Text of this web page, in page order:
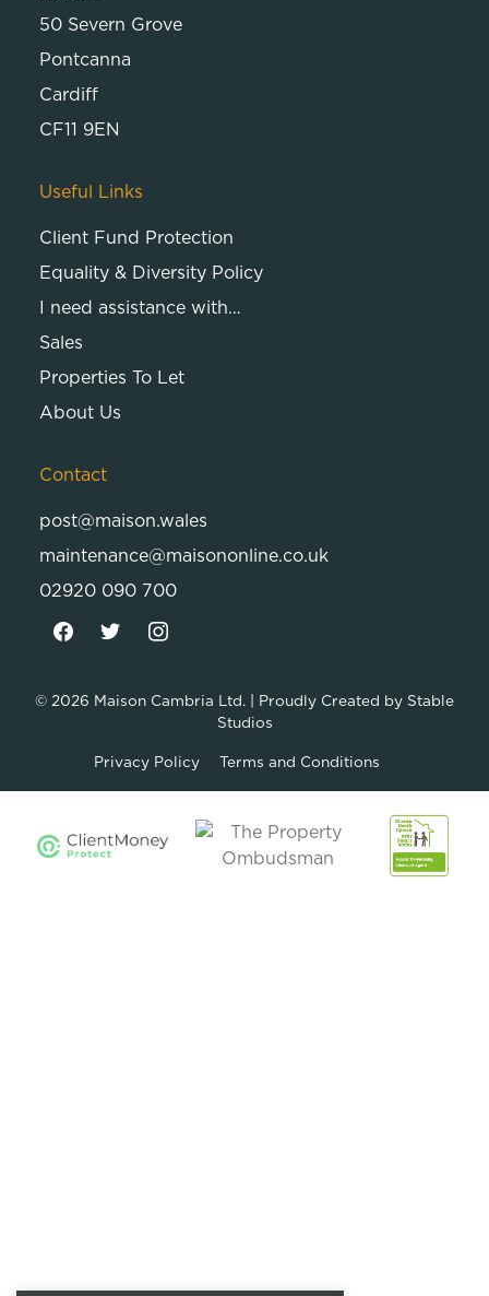
50 Severn Grove
Pontcanna
Cardiff
CF11 9EN
Useful Links
Client Fund Protection
Equality & Diversity Policy
I need assistance with…
Sales
Properties To Let
About Us
Contact
post@maison.wales
maintenance@maisononline.co.uk
02920 090 700
© 2026 Maison Cambria Ltd. | Proudly Created by Stable
Studios
Privacy Policy Terms and Conditions